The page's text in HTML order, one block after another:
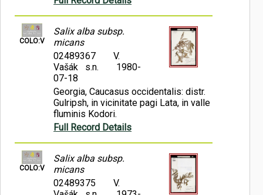
COLO:V
Salix alba subsp.
micans
02489367
V.
Vašák s.n.
1980-
07-18
Georgia, Caucasus occidentalis: distr.
Gulripsh, in vicinitate pagi Lata, in valle
fluminis Kodori.
Full Record Details
COLO:V
Salix alba subsp.
micans
02489375
V.